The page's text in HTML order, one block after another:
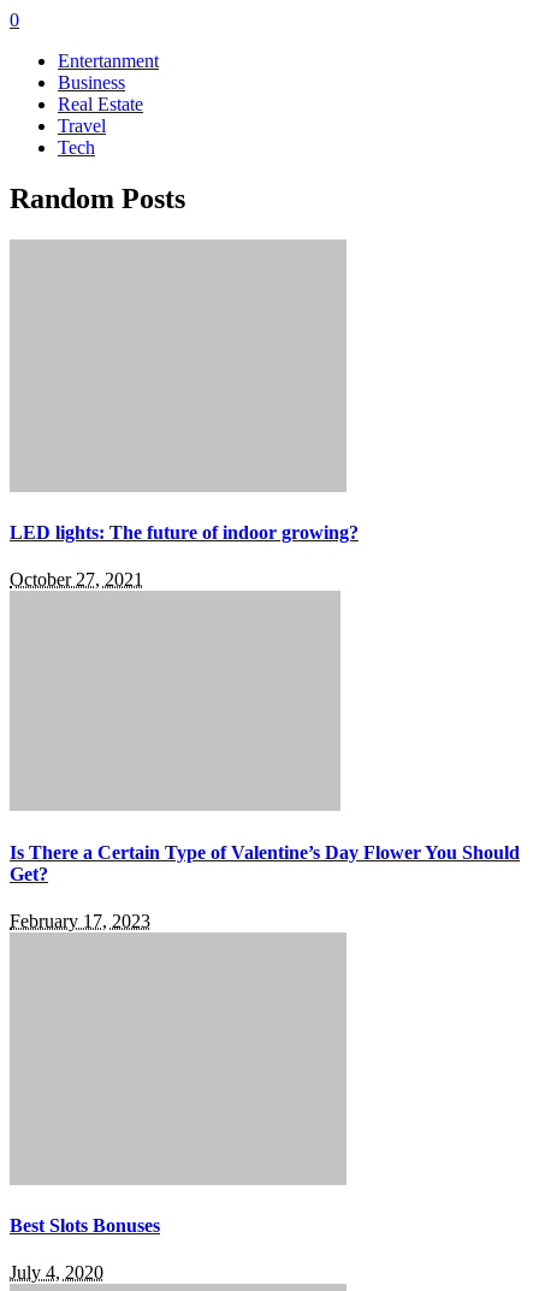
0
Entertanment
Business
Real Estate
Travel
Tech
Random Posts
LED lights: The future of indoor growing?
October 27, 2021
Is There a Certain Type of Valentine’s Day Flower You Should
Get?
February 17, 2023
Best Slots Bonuses
July 4, 2020